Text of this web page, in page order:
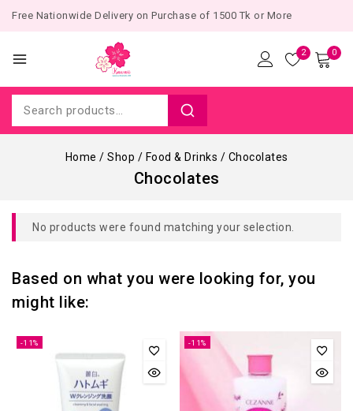
Free Nationwide Delivery on Purchase of 1500 Tk or More
2 0
Home / Shop / Food & Drinks / Chocolates
Chocolates
No products were found matching your selection.
Based on what you were looking for, you
might like:
-11% -11%